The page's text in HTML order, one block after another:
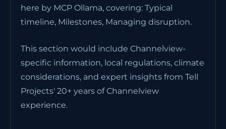
here by MCP Ollama, covering: Typical
timeline, Milestones, Managing disruption.
This section would include Channelview-
specific information, local regulations, climate
considerations, and expert insights from Tell
Projects' 20+ years of Channelview
experience.